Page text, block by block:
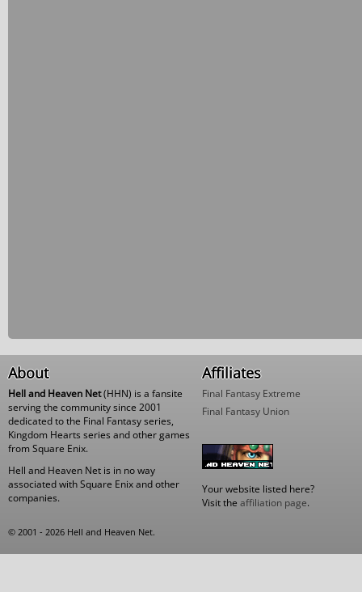
About
Hell and Heaven Net(HHN) is a fansite
serving the community since 2001
dedicated to the Final Fantasy series,
Kingdom Hearts series and other games
from Square Enix.
Hell and Heaven Net is in no way
associated with Square Enix and other
companies.
Affiliates
Final Fantasy Extreme
Final Fantasy Union
Your website listed here?
Visit the affiliation page.
© 2001 - 2026 Hell and Heaven Net.